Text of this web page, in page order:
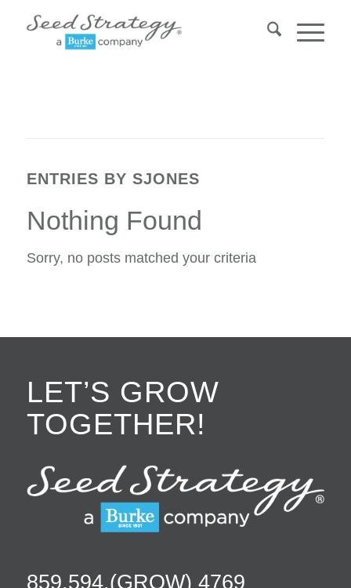
ENTRIES BY SJONES
Nothing Found
Sorry, no posts matched your criteria
LET’S GROW
TOGETHER!
859.594.(GROW) 4769